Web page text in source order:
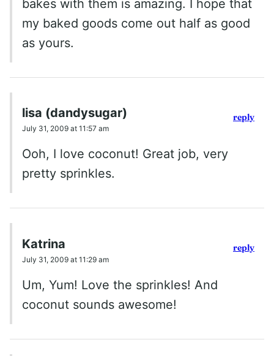
bakes with them is amazing. I hope that
my baked goods come out half as good
as yours.
lisa (dandysugar)
July 31, 2009 at 11:57 am
Ooh, I love coconut! Great job, very
pretty sprinkles.
reply
Katrina
July 31, 2009 at 11:29 am
Um, Yum! Love the sprinkles! And
coconut sounds awesome!
reply